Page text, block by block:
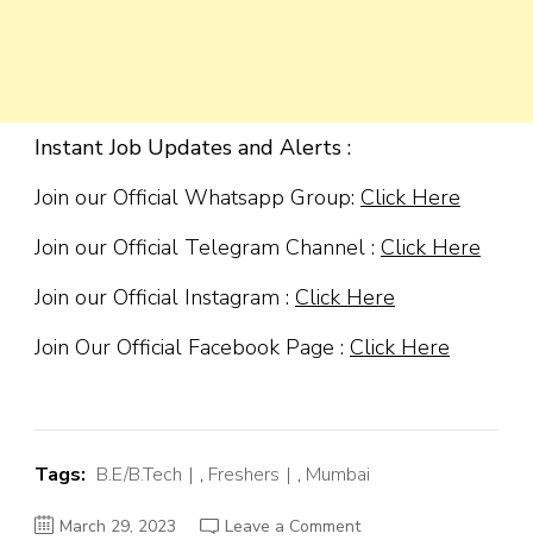
Instant Job Updates and Alerts :
Join our Official Whatsapp Group: Click Here
Join our Official Telegram Channel : Click Here
Join our Official Instagram : Click Here
Join Our Official Facebook Page : Click Here
Tags: B.E/B.Tech , Freshers , Mumbai
March 29, 2023 Leave a Commenton